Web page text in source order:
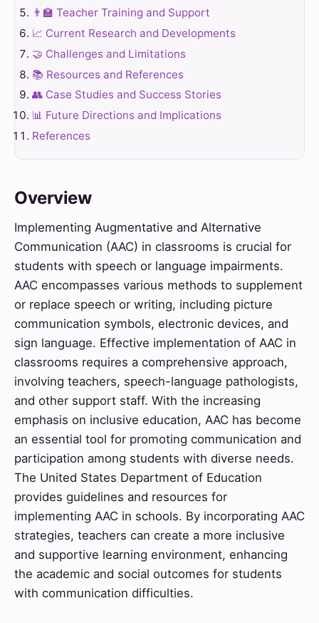
👨‍🏫 Teacher Training and Support
📈 Current Research and Developments
🤝 Challenges and Limitations
📚 Resources and References
👥 Case Studies and Success Stories
📊 Future Directions and Implications
References
Overview
Implementing Augmentative and Alternative
Communication (AAC) in classrooms is crucial for
students with speech or language impairments.
AAC encompasses various methods to supplement
or replace speech or writing, including picture
communication symbols, electronic devices, and
sign language. Effective implementation of AAC in
classrooms requires a comprehensive approach,
involving teachers, speech-language pathologists,
and other support staff. With the increasing
emphasis on inclusive education, AAC has become
an essential tool for promoting communication and
participation among students with diverse needs.
The United States Department of Education
provides guidelines and resources for
implementing AAC in schools. By incorporating AAC
strategies, teachers can create a more inclusive
and supportive learning environment, enhancing
the academic and social outcomes for students
with communication difficulties.